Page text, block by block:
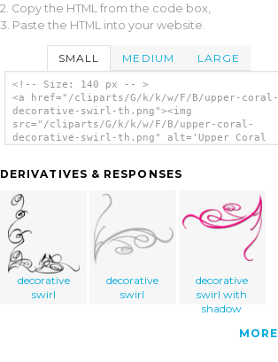
2. Copy the HTML from the code box,
3. Paste the HTML into your website.
SMALL MEDIUM LARGE
<!-- Size: 140 px -- >
<a href="/cliparts/G/k/k/w/F/B/upper-coral-
decorative-swirl-th.png"><img
src="/cliparts/G/k/k/w/F/B/upper-coral-
decorative-swirl-th.png" alt='Upper Coral
DERIVATIVES & RESPONSES
decorative
swirl
decorative
swirl
decorative
swirl with
shadow
MORE